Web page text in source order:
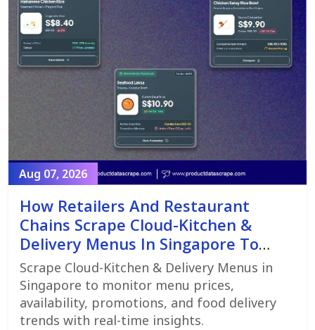
Aug 07, 2026
How Retailers And Restaurant
Chains Scrape Cloud-Kitchen &
Delivery Menus In Singapore To
Monitor Menu Changes,
Promotions, And Pricing Strategies
Scrape Cloud-Kitchen & Delivery Menus in
Singapore to monitor menu prices,
availability, promotions, and food delivery
trends with real-time insights.